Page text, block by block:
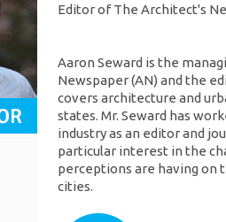
Editor of The Architect's
Aaron Seward is the
Newspaper (AN) and the
covers architecture and
states. Mr. Seward has
industry as an editor and
particular interest in the
perceptions are having on
cities.